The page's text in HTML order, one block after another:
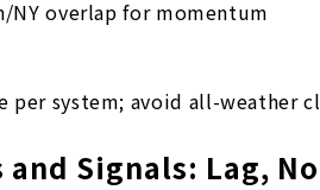
NY overlap for momentum
per system; avoid all-weather
Signals: Lag,